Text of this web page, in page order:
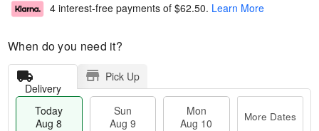
4 interest-free payments of $62.50. Learn More
When do you need it?
Delivery
Pick Up
Today
Aug 8
Sun
Aug 9
Mon
Aug 10
More Dates